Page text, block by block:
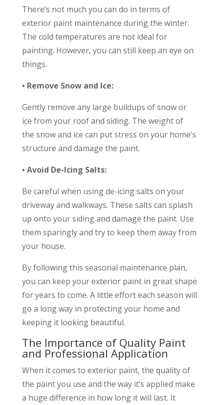
There’s not much you can do in terms of
exterior paint maintenance during the winter.
The cold temperatures are not ideal for
painting. However, you can still keep an eye on
things.
• Remove Snow and Ice:
Gently remove any large buildups of snow or
ice from your roof and siding. The weight of
the snow and ice can put stress on your home’s
structure and damage the paint.
• Avoid De-Icing Salts:
Be careful when using de-icing salts on your
driveway and walkways. These salts can splash
up onto your siding and damage the paint. Use
them sparingly and try to keep them away from
your house.
By following this seasonal maintenance plan,
you can keep your exterior paint in great shape
for years to come. A little effort each season will
go a long way in protecting your home and
keeping it looking beautiful.
The Importance of Quality Paint
and Professional Application
When it comes to exterior paint, the quality of
the paint you use and the way it’s applied make
a huge difference in how long it will last. It